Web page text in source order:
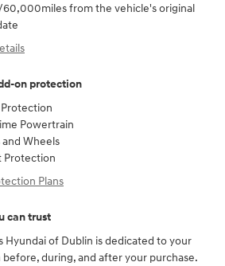
from the vehicle's original
on protection
Protection
Powertrain
and Wheels
Protection
Plans
can trust
Hyundai of Dublin is dedicated to your
before, during, and after your purchase.